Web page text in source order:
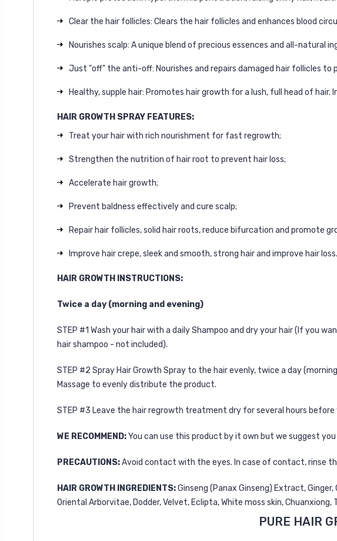
Clear the hair follicles: Clears the hair follicles and enhances blood
Nourishes scalp: A unique blend of precious essences and all-
Just "off" the anti-off: Nourishes and repairs damaged hair follicles
Healthy, supple hair: Promotes hair growth for a lush, full head of
HAIR GROWTH SPRAY FEATURES:
Treat your hair with rich nourishment for fast regrowth;
Strengthen the nutrition of hair root to prevent hair loss;
Accelerate hair growth;
Prevent baldness effectively and cure scalp;
Repair hair follicles, solid hair roots, reduce bifurcation and promote
Improve hair crepe, sleek and smooth, strong hair and improve hair loss.
HAIR GROWTH INSTRUCTIONS:
Twice a day (morning and evening)
STEP #1 Wash your hair with a daily Shampoo and dry your hair (If you
hair shampoo - not included).
STEP #2 Spray Hair Growth Spray to the hair evenly, twice a day
Massage to evenly distribute the product.
STEP #3 Leave the hair regrowth treatment dry for several hours before
WE RECOMMEND:You can use this product by it own but we suggest
PRECAUTIONS:Avoid contact with the eyes. In case of contact, rinse
HAIR GROWTH INGREDIENTS:Ginseng (Panax Ginseng) Extract,
Oriental Arborvitae, Dodder, Velvet, Eclipta, White moss skin, Chuanxiong,
PURE HAIR